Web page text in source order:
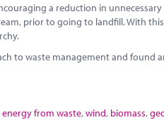
a reduction in
prior to going to landfill. With
to waste management and found
energy from waste,wind, biomass,